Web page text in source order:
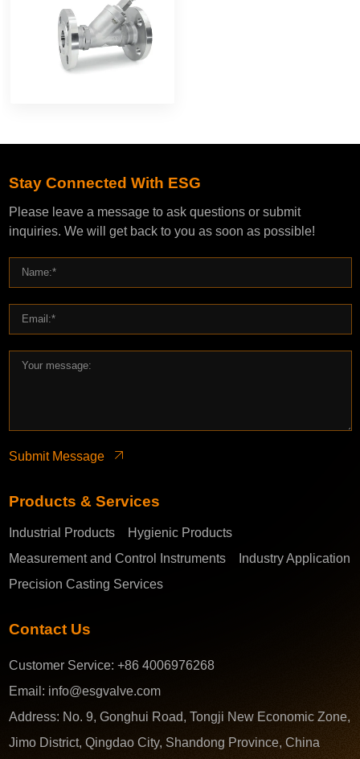
Stay Connected With ESG
Please leave a message to ask questions or submit
inquiries. We will get back to you as soon as possible!
Submit Message
Products & Services
Industrial Products
Hygienic Products
Measurement and Control Instruments
Industry Application
Precision Casting Services
Contact Us
Customer Service: +86 4006976268
Email: info@esgvalve.com
Address: No. 9, Gonghui Road, Tongji New Economic Zone,
Jimo District, Qingdao City, Shandong Province, China